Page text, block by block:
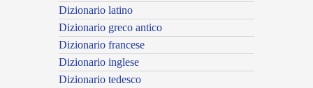
Dizionario latino
Dizionario greco antico
Dizionario francese
Dizionario inglese
Dizionario tedesco